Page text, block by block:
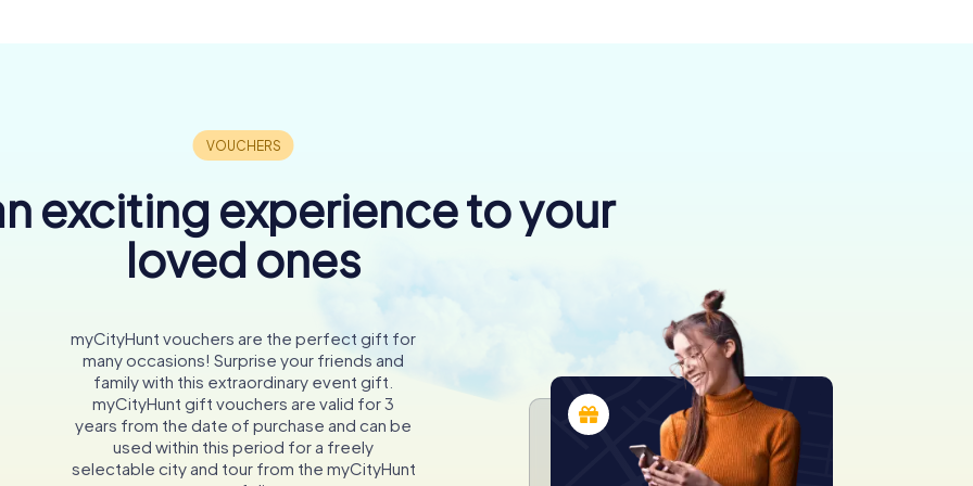
exciting experience to your
loved ones
myCityHunt vouchers are the perfect gift for
many occasions! Surprise your friends and
family with this extraordinary event gift.
myCityHunt gift vouchers are valid for 3
years from the date of purchase and can be
used within this period for a freely
selectable city and tour from the myCityHunt